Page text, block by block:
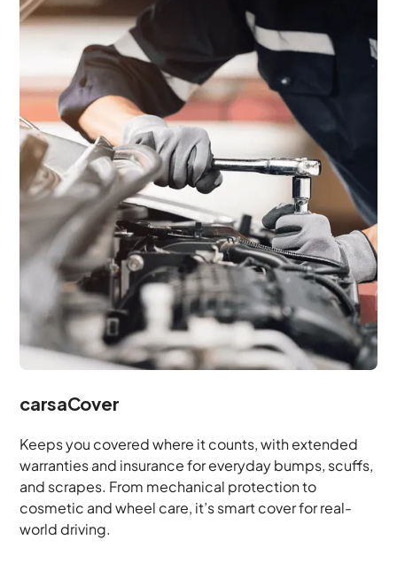
carsaCover
Keeps you covered where it counts, with extended
warranties and insurance for everyday bumps, scuffs,
and scrapes. From mechanical protection to
cosmetic and wheel care, it’s smart cover for real-
world driving.